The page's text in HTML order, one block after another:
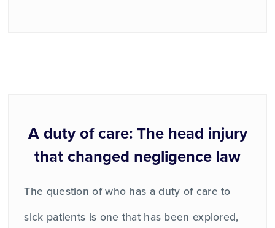
A duty of care: The head injury
that changed negligence law
The question of who has a duty of care to
sick patients is one that has been explored,